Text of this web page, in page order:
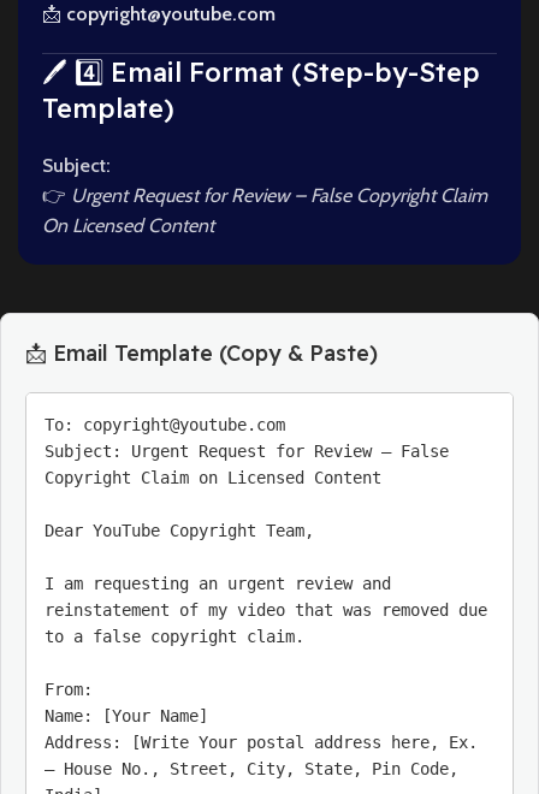
📩 copyright@youtube.com
🖊️ 4️⃣ Email Format (Step-by-Step
Template)
Subject:
👉 Urgent Request for Review – False Copyright Claim
On Licensed Content
📩 Email Template (Copy & Paste)